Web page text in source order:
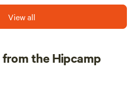
of Loch Lomond, Long Long and
View all
the Hipcamp